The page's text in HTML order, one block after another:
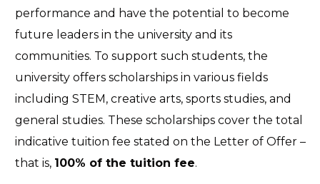
performance and have the potential to become
future leaders in the university and its
communities. To support such students, the
university offers scholarships in various fields
including STEM, creative arts, sports studies, and
general studies. These scholarships cover the total
indicative tuition fee stated on the Letter of Offer –
that is, 100% of the tuition fee.